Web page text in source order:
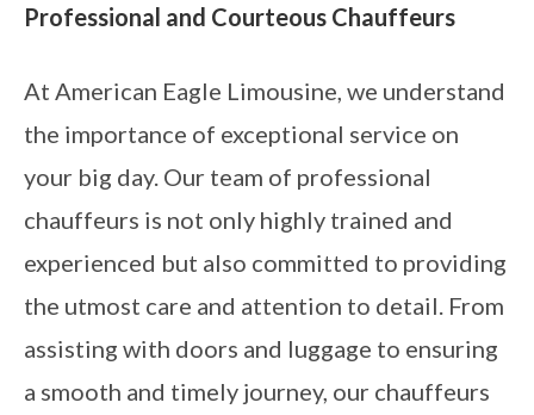
Professional and Courteous Chauffeurs
At American Eagle Limousine, we understand
the importance of exceptional service on
your big day. Our team of professional
chauffeurs is not only highly trained and
experienced but also committed to providing
the utmost care and attention to detail. From
assisting with doors and luggage to ensuring
a smooth and timely journey, our chauffeurs